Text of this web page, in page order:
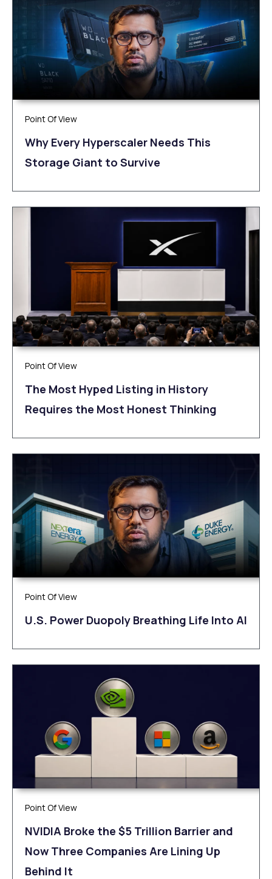
Point Of View
Why Every Hyperscaler Needs This
Storage Giant to Survive
Point Of View
The Most Hyped Listing in History
Requires the Most Honest Thinking
Point Of View
U.S. Power Duopoly Breathing Life Into AI
Point Of View
NVIDIA Broke the $5 Trillion Barrier and
Now Three Companies Are Lining Up
Behind It